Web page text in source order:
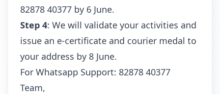
82878 40377 by 6 June.
Step 4: We will validate your activities and
issue an e-certificate and courier medal to
your address by 8 June.
For Whatsapp Support: 82878 40377
Team,